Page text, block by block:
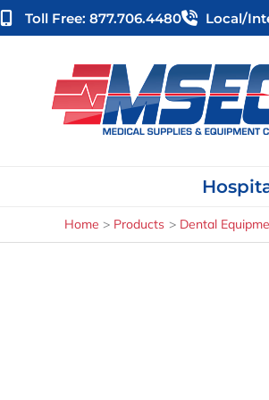
Skip
to
Toll Free: 877.706.4480 Local/
Home Products Dental